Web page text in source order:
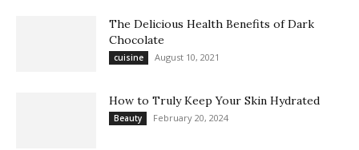
The Delicious Health Benefits of Dark
Chocolate
cuisine August 10, 2021
How to Truly Keep Your Skin Hydrated
Beauty February 20, 2024